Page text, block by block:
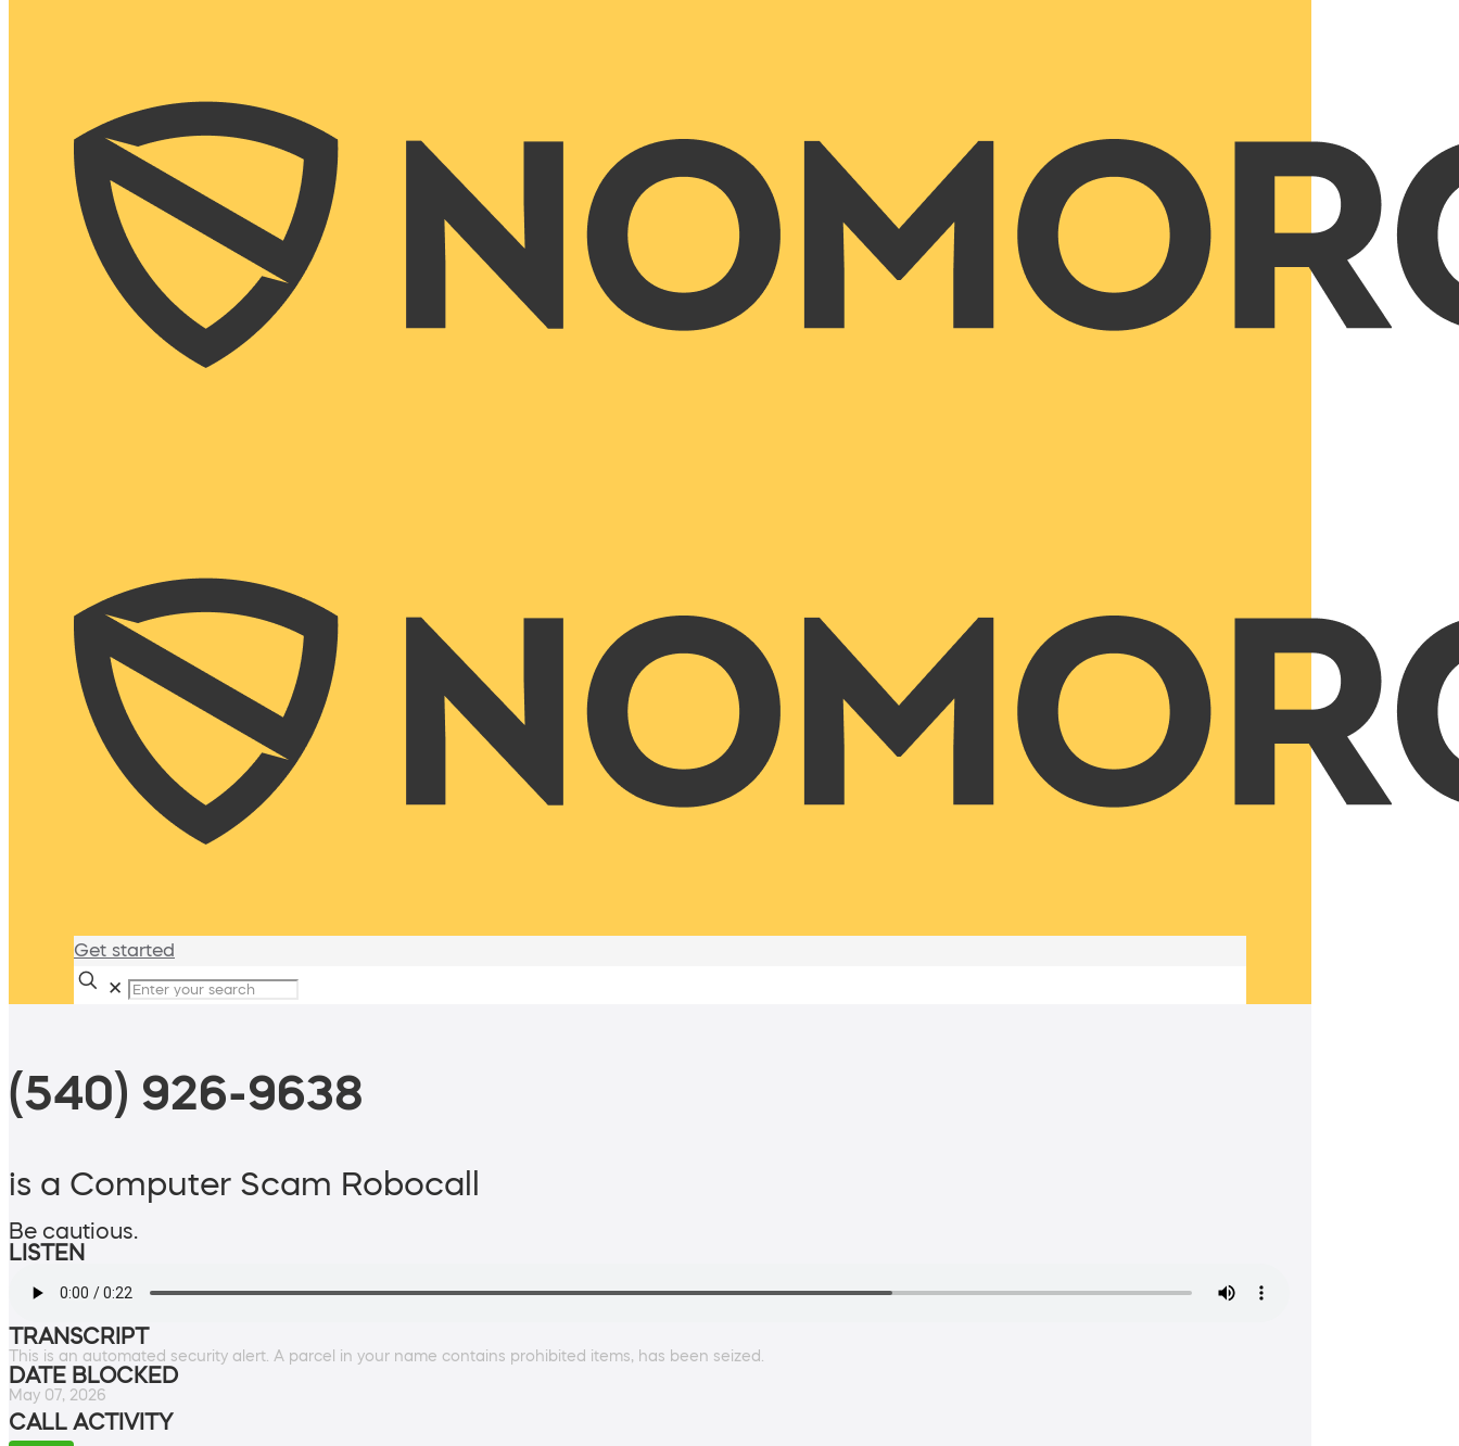
Get started
✕
(540) 926-9638
is a Computer Scam Robocall
Be cautious.
LISTEN
TRANSCRIPT
This is an automated security alert. A parcel in your name contains prohibited items, has been seized.
DATE BLOCKED
May 07, 2026
CALL ACTIVITY